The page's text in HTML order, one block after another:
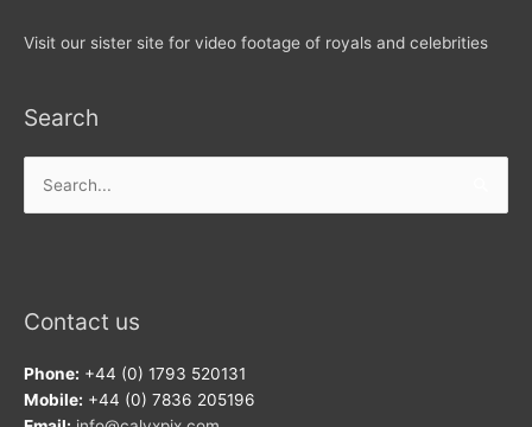
Visit our sister site for video footage of royals and celebrities
Search
for:
Contact us
Phone: +44 (0) 1793 520131
Mobile: +44 (0) 7836 205196